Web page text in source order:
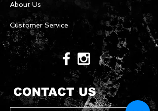
About Us
Customer Service
CONTACT US